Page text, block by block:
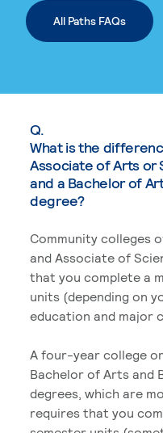
All Paths FAQs
Q.
What is the
Associate of Arts or
and a Bachelor of
degree?
Community colleges
and Associate of
that you complete a
units (depending on
education and major
A four-year college
Bachelor of Arts and
degrees, which are
requires that you